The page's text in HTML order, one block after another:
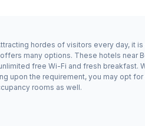
hordes of visitors every day,
many options. These hotels near
free Wi-Fi and fresh breakfast.
upon the requirement, you may opt
rooms as well.